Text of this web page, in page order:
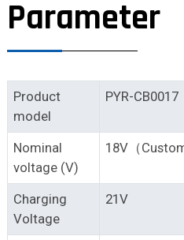
Parameter
Product
model
PYR-CB0017
Nominal
voltage (V)
18V（
Charging
Voltage
21V